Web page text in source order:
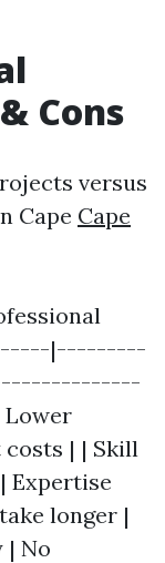
Cons
versus
Cape Cape
|---------
| | Skill
Expertise
longer |
| No